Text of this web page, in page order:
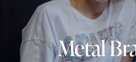
Metal